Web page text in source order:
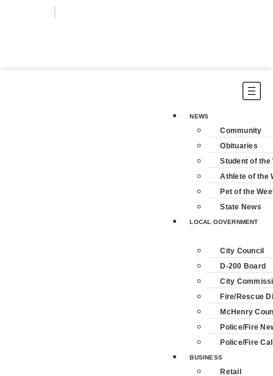
NEWS
Community
Obituaries
Student of the
Athlete of the
Pet of the
State News
LOCAL GOVERNMENT
City Council
D-200 Board
City
Fire/Rescue
McHenry
Police/Fire
Police/Fire
BUSINESS
Retail